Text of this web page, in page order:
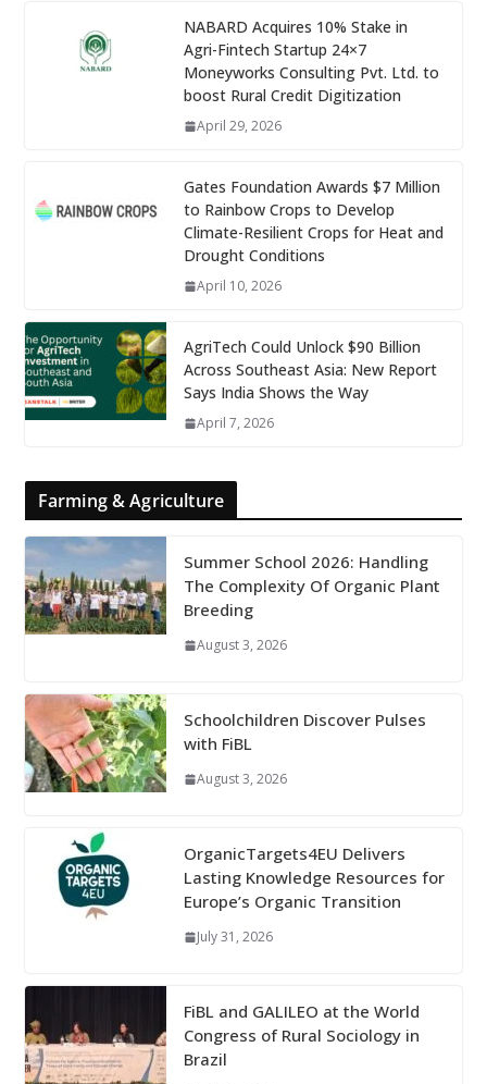
NABARD Acquires 10% Stake in
Agri-Fintech Startup 24×7
Moneyworks Consulting Pvt. Ltd. to
boost Rural Credit Digitization
April 29, 2026
Gates Foundation Awards $7 Million
to Rainbow Crops to Develop
Climate-Resilient Crops for Heat and
Drought Conditions
April 10, 2026
AgriTech Could Unlock $90 Billion
Across Southeast Asia: New Report
Says India Shows the Way
April 7, 2026
Farming & Agriculture
Summer School 2026: Handling
The Complexity Of Organic Plant
Breeding
August 3, 2026
Schoolchildren Discover Pulses
with FiBL
August 3, 2026
OrganicTargets4EU Delivers
Lasting Knowledge Resources for
Europe’s Organic Transition
July 31, 2026
FiBL and GALILEO at the World
Congress of Rural Sociology in
Brazil